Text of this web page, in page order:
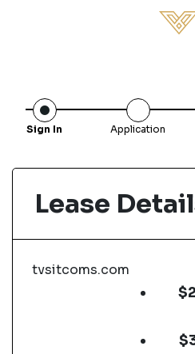
Sign In Application
Lease
tvsitcoms.com